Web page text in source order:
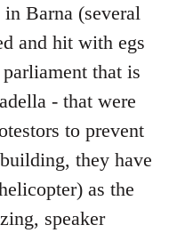
Barna (several
and hit with egs
that is
- that were
to prevent
they have
as the
speaker